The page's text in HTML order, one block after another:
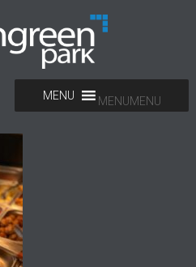
MENUMENU